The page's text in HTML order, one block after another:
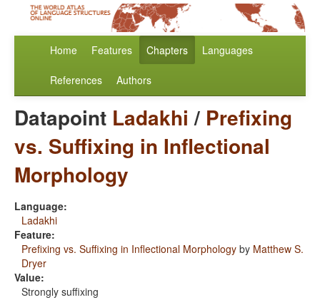
Home Features Chapters Languages
References Authors
Datapoint Ladakhi / Prefixing
vs. Suffixing in Inflectional
Morphology
Language:
Ladakhi
Feature:
Prefixing vs. Suffixing in Inflectional Morphology by Matthew S.
Dryer
Value:
Strongly suffixing